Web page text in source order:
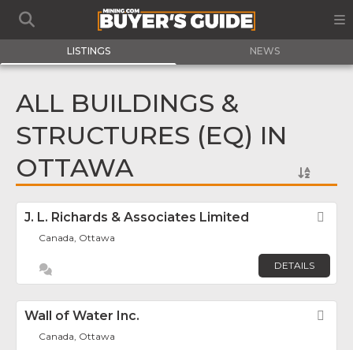
LISTINGS NEWS
ALL BUILDINGS &
STRUCTURES (EQ) IN
OTTAWA
J. L. Richards & Associates Limited
Canada, Ottawa
DETAILS
Wall of Water Inc.
Canada, Ottawa